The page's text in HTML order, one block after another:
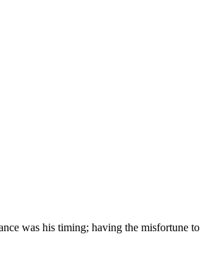
was his timing; having the misfortune to